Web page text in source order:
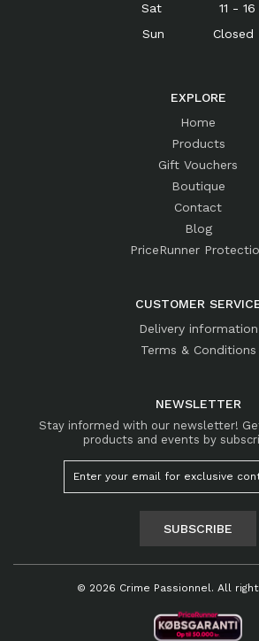
Sat 11 - 16
Sun Closed
EXPLORE
Home
Products
Gift Vouchers
Boutique
Contact
Blog
PriceRunner
CUSTOMER
Delivery information
Terms & Conditions
NEWSLETTER
Stay informed with our newsletter!
products and events by
SUBSCRIBE
© 2026 Crime Passionnel. All